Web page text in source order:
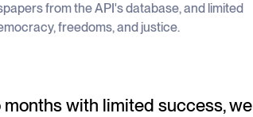
from the API's database, and limited
freedoms, and justice.
with limited success, we